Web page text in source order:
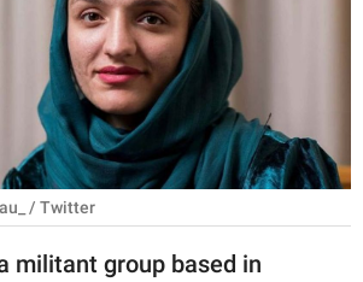
/ Twitter
militant group based in